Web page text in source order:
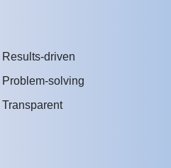
Results-driven
Problem-solving
Transparent